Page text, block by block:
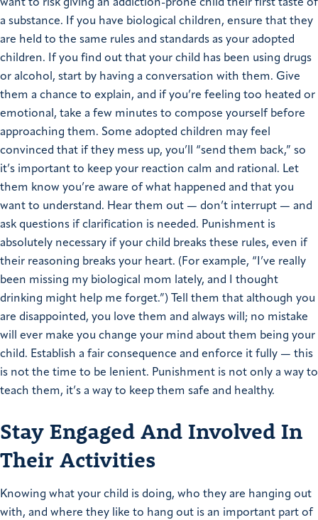
want to risk giving an addiction-prone child their first taste of
a substance. If you have biological children, ensure that they
are held to the same rules and standards as your adopted
children. If you find out that your child has been using drugs
or alcohol, start by having a conversation with them. Give
them a chance to explain, and if you’re feeling too heated or
emotional, take a few minutes to compose yourself before
approaching them. Some adopted children may feel
convinced that if they mess up, you’ll “send them back,” so
it’s important to keep your reaction calm and rational. Let
them know you’re aware of what happened and that you
want to understand. Hear them out — don’t interrupt — and
ask questions if clarification is needed. Punishment is
absolutely necessary if your child breaks these rules, even if
their reasoning breaks your heart. (For example, “I’ve really
been missing my biological mom lately, and I thought
drinking might help me forget.”) Tell them that although you
are disappointed, you love them and always will; no mistake
will ever make you change your mind about them being your
child. Establish a fair consequence and enforce it fully — this
is not the time to be lenient. Punishment is not only a way to
teach them, it’s a way to keep them safe and healthy.
Stay Engaged And Involved In
Their Activities
Knowing what your child is doing, who they are hanging out
with, and where they like to hang out is an important part of